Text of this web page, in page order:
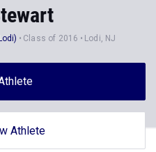
Class of 2016 Lodi, NJ
Athlete